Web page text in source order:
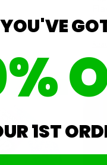
Jun 21, 2024
YOU'VE
1ST